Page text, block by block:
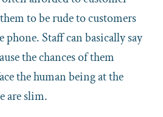
to be rude to customers
Staff can basically say
the chances of them
the human being at the
are slim.